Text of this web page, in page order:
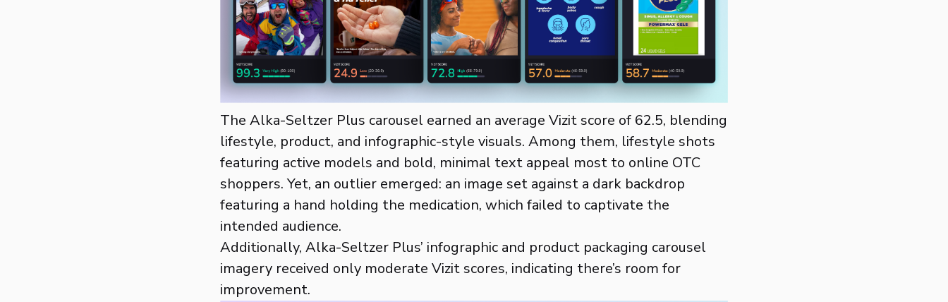
The Alka-Seltzer Plus carousel earned an average Vizit score of 62.5, blending
lifestyle, product, and infographic-style visuals. Among them, lifestyle shots
featuring active models and bold, minimal text appeal most to online OTC
shoppers. Yet, an outlier emerged: an image set against a dark backdrop
featuring a hand holding the medication, which failed to captivate the
intended audience.
Additionally, Alka-Seltzer Plus’ infographic and product packaging carousel
imagery received only moderate Vizit scores, indicating there’s room for
improvement.